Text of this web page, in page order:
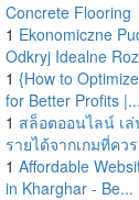
Concrete Flooring
1 Ekonomiczne
Odkryj Idealne
1 {How to
for Better Profits |...
1 สล็อตออนไลน์ เล่
รายได้จากเกมที่คว
1 Affordable
in Kharghar - Be...